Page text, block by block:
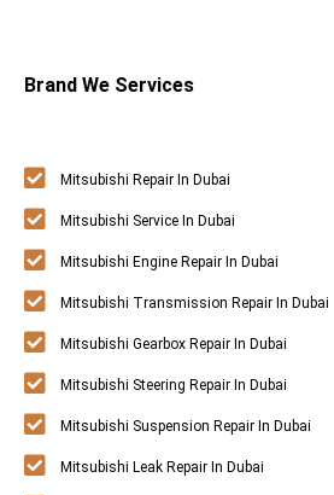
Brand We Services
Mitsubishi Repair In Dubai
Mitsubishi Service In Dubai
Mitsubishi Engine Repair In Dubai
Mitsubishi Transmission Repair In Dubai
Mitsubishi Gearbox Repair In Dubai
Mitsubishi Steering Repair In Dubai
Mitsubishi Suspension Repair In Dubai
Mitsubishi Leak Repair In Dubai